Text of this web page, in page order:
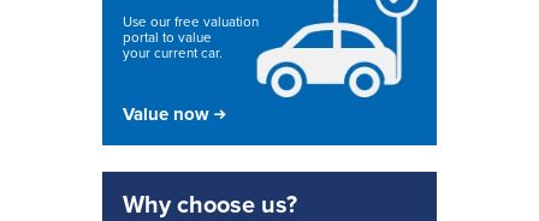
Use our free valuation
portal to value
your current car.
Value now
Why choose us?